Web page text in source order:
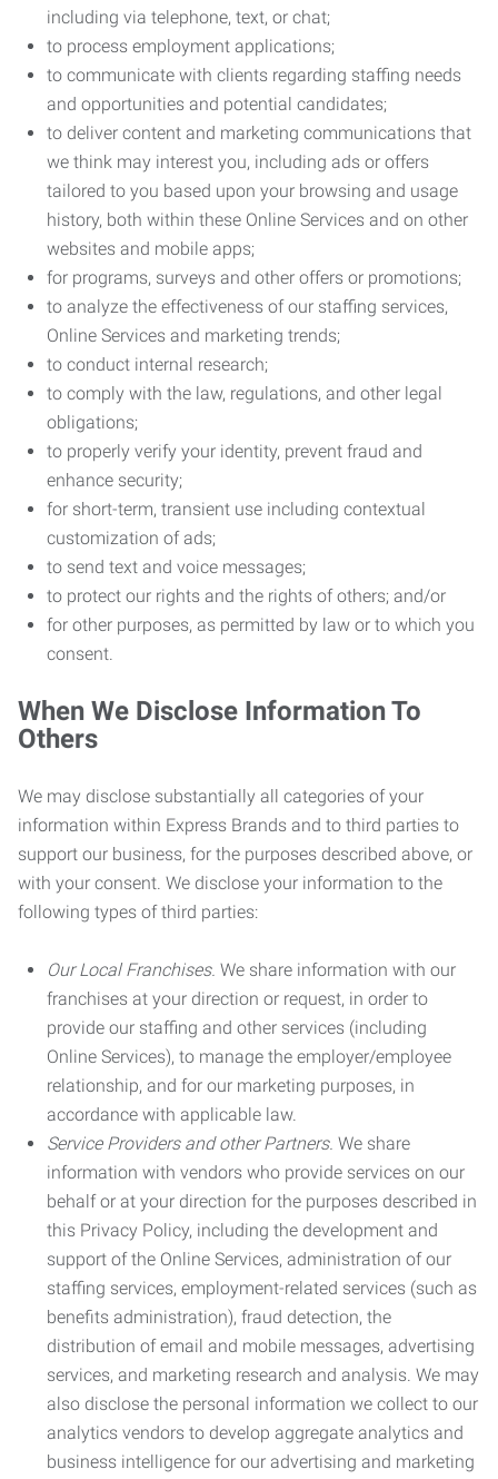
including via telephone, text, or chat;
to process employment applications;
to communicate with clients regarding staffing needs
and opportunities and potential candidates;
to deliver content and marketing communications that
we think may interest you, including ads or offers
tailored to you based upon your browsing and usage
history, both within these Online Services and on other
websites and mobile apps;
for programs, surveys and other offers or promotions;
to analyze the effectiveness of our staffing services,
Online Services and marketing trends;
to conduct internal research;
to comply with the law, regulations, and other legal
obligations;
to properly verify your identity, prevent fraud and
enhance security;
for short-term, transient use including contextual
customization of ads;
to send text and voice messages;
to protect our rights and the rights of others; and/or
for other purposes, as permitted by law or to which you
consent.
When We Disclose Information To
Others
We may disclose substantially all categories of your
information within Express Brands and to third parties to
support our business, for the purposes described above, or
with your consent. We disclose your information to the
following types of third parties:
Our Local Franchises. We share information with our
franchises at your direction or request, in order to
provide our staffing and other services (including
Online Services), to manage the employer/employee
relationship, and for our marketing purposes, in
accordance with applicable law.
Service Providers and other Partners. We share
information with vendors who provide services on our
behalf or at your direction for the purposes described in
this Privacy Policy, including the development and
support of the Online Services, administration of our
staffing services, employment-related services (such as
benefits administration), fraud detection, the
distribution of email and mobile messages, advertising
services, and marketing research and analysis. We may
also disclose the personal information we collect to our
analytics vendors to develop aggregate analytics and
business intelligence for our advertising and marketing